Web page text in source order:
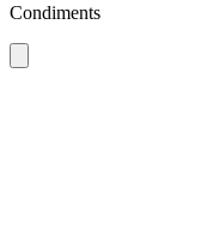
Condiments